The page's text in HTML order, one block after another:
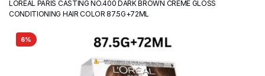
LOREAL PARIS CASTING NO.400 DARK BROWN CRÈME GLOSS
CONDITIONING HAIR COLOR 87.5G+72ML
6%